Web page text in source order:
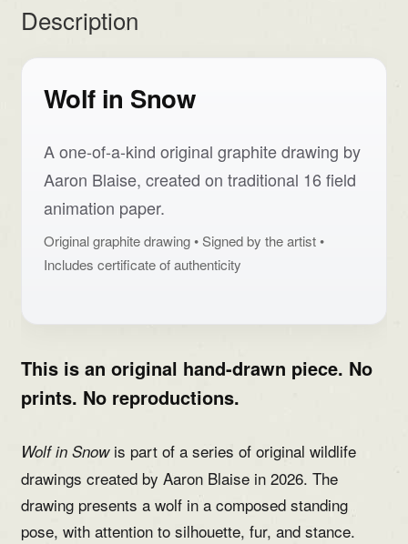
Description
Wolf in Snow
A one-of-a-kind original graphite drawing by
Aaron Blaise, created on traditional 16 field
animation paper.
Original graphite drawing • Signed by the artist •
Includes certificate of authenticity
This is an original hand-drawn piece. No
prints. No reproductions.
Wolf in Snowis part of a series of original wildlife
drawings created by Aaron Blaise in 2026. The
drawing presents a wolf in a composed standing
pose, with attention to silhouette, fur, and stance.